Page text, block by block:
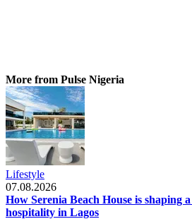
More from Pulse Nigeria
Lifestyle
07.08.2026
How Serenia Beach House is shaping
hospitality in Lagos